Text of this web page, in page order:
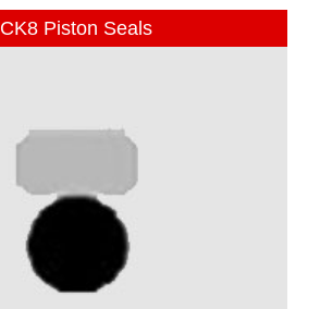
CK8 Piston Seals